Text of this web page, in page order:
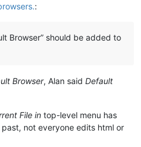
:
Browser” should be added to
Browser, Alan said Default
File in top-level menu has
not everyone edits html or